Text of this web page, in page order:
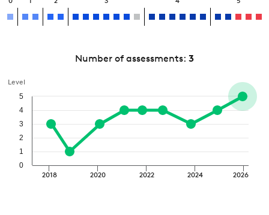
Number of assessments: 3
Level
2018 2020 2022 2024 2026
0
1
2
3
4
5